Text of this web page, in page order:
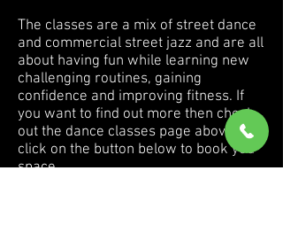
The classes are a mix of street dance
and commercial street jazz and are all
about having fun while learning new
challenging routines, gaining
confidence and improving fitness. If
you want to find out more then check
out the dance classes page above or
click on the button below to book you
space.